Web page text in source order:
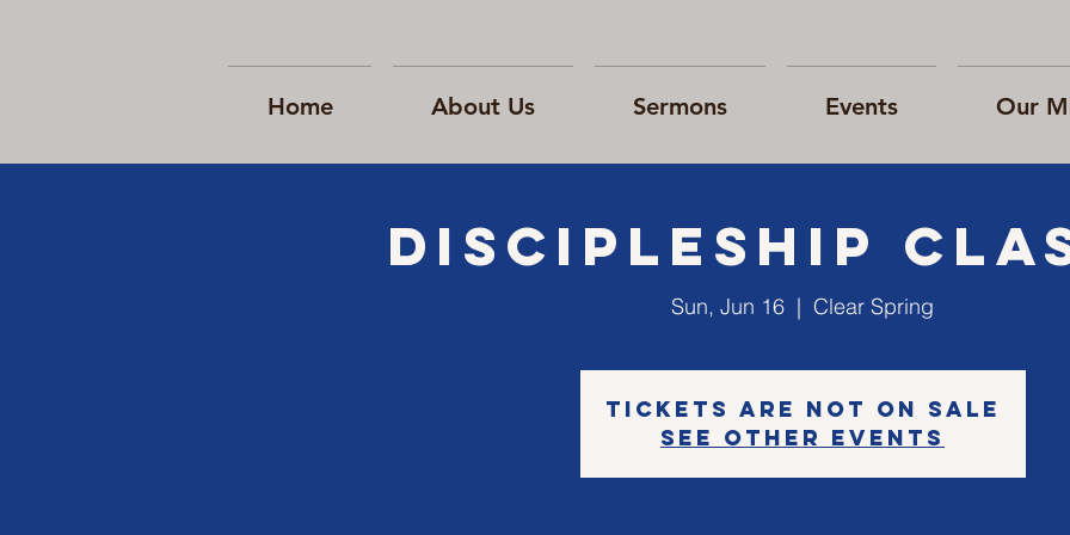
Home About Us Sermons Events Our
Discipleship
Sun, Jun 16
  |
Clear Spring
Tickets are not on sale
See other events